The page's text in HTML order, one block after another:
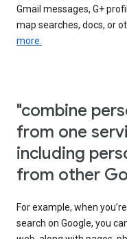
Gmail messages, G+
map searches, docs, or
more.
"combine
from one
including
from other
For example, when
search on Google, you